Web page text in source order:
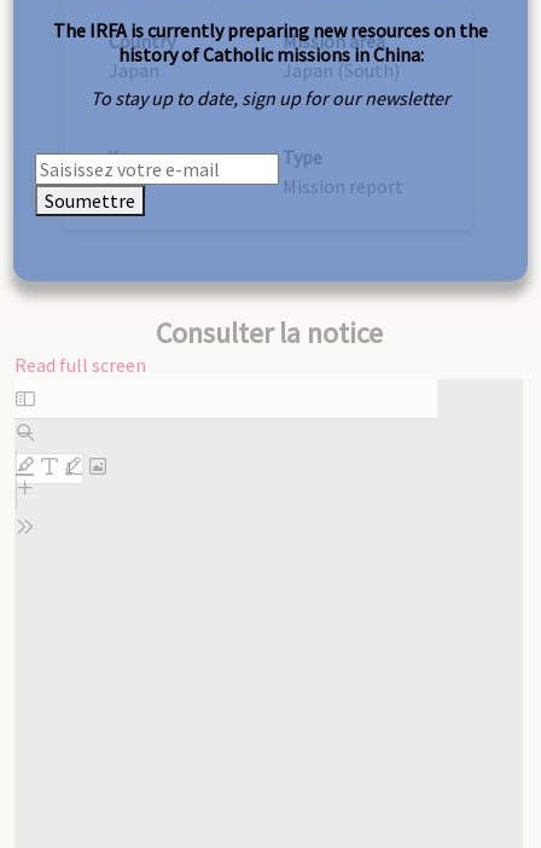
Country
Japan
Mission area
Japan (South)
Year
1903
Type
Mission report
Consulter la notice
Read full screen
Skip
to
PDF
content
The IRFA is currently preparing new resources on the
history of Catholic missions in China:
To stay up to date, sign up for our newsletter
Soumettre